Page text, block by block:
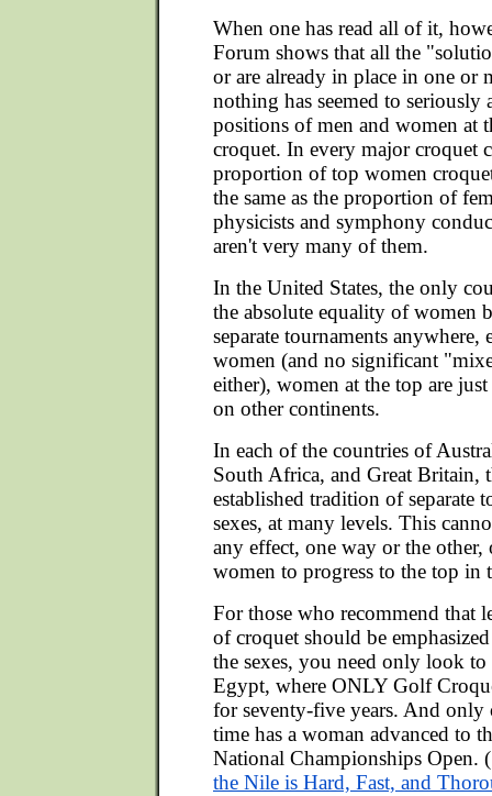
When one has read all of it,
Forum shows that all the
or are already in place in one or
nothing has seemed to seriously
positions of men and women at
croquet. In every major croquet
proportion of top women
the same as the proportion of
physicists and symphony
aren't very many of them.
In the United States, the only
the absolute equality of women
separate tournaments anywhere,
women (and no significant
either), women at the top are just
on other continents.
In each of the countries of
South Africa, and Great Britain,
established tradition of separate
sexes, at many levels. This
any effect, one way or the
women to progress to the top in
For those who recommend that
of croquet should be
the sexes, you need only look
Egypt, where ONLY Golf
for seventy-five years. And only
time has a woman advanced to
National Championships Open.
the Nile is Hard, Fast, and